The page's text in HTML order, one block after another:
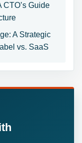
CTO’s Guide
A Strategic
vs. SaaS